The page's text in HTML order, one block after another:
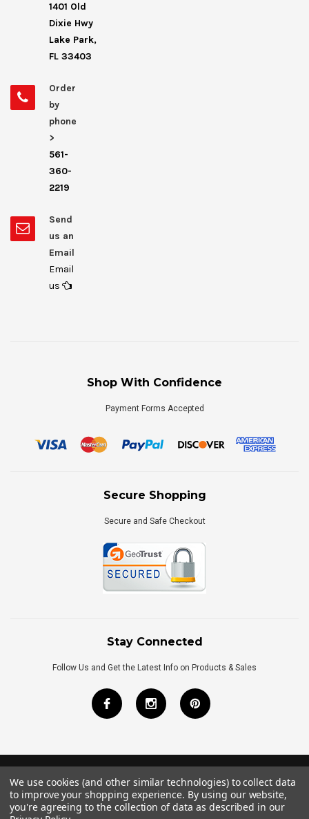
1401 Old
Dixie Hwy
Lake Park,
FL 33403
Order
by
phone
>
561-
360-
2219
Send
us an
Email
Email
us
Shop With Confidence
Payment Forms Accepted
Secure Shopping
Secure and Safe Checkout
Stay Connected
Follow Us and Get the Latest Info on Products & Sales
©2026Royal Bath Place All Rights Reserved.
Internet MarketingbyTIM
We use cookies (and other similar technologies) to collect data
to improve your shopping experience. By using our website,
you're agreeing to the collection of data as described in our